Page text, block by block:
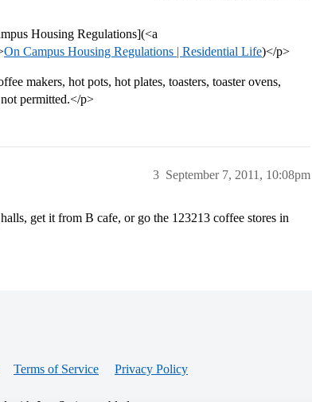
Housing Regulations](<a
On Campus Housing Regulations | Residential Life)</p>
makers, hot pots, hot plates, toasters, toaster ovens,
permitted.</p>
September 7, 2011, 10:08pm
3
get it from B cafe, or go the 123213 coffee stores in
Terms of Service Privacy Policy